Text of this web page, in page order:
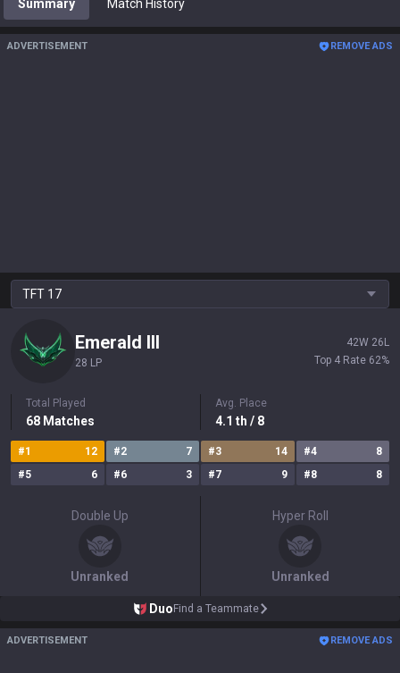
Summary Match History
ADVERTISEMENT REMOVE ADS
TFT 17
Emerald III
28 LP
42W 26 L
Top 4 Rate 62%
Total Played
68 Matches
Avg. Place
4.1 th / 8
#1 12 #2 7 #3 14 #4
8
#5 6 #6 3 #7 9 #8 8
Double Up
Unranked
Hyper Roll
Unranked
Duo Find a Teammate
ADVERTISEMENT REMOVE ADS